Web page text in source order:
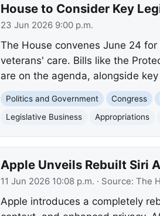
House to Consider Key
23 Jun 2026 9:00 p.m.
The House convenes June 24
veterans' care. Bills like the
are on the agenda, alongside
Politics and Government Congress
Legislative Business
Appropriations
Apple Unveils Rebuilt Siri
11 Jun 2026 10:08 p.m. · Source: The
Apple introduces a completely